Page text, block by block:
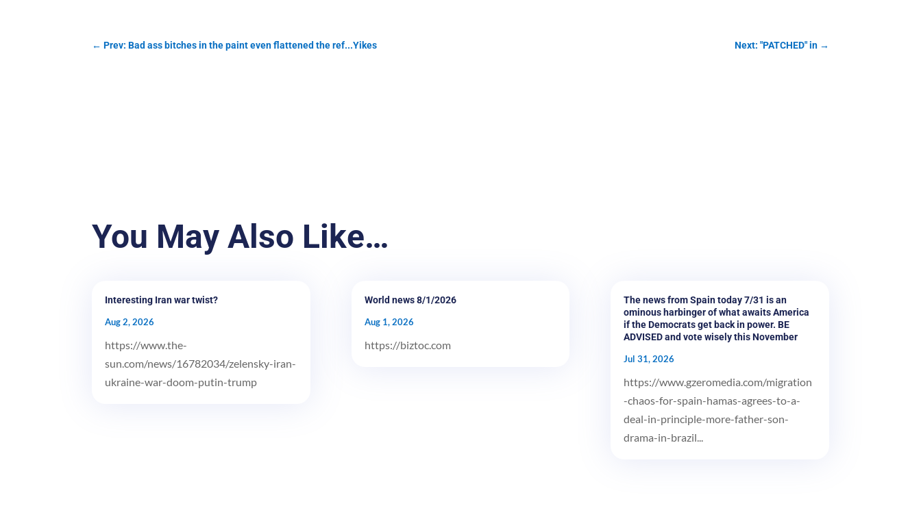
←Prev: Bad ass bitches in the paint even flattened the ref...Yikes Next: "PATCHED" in→
You May Also Like…
Interesting Iran war twist?
Aug 2, 2026
https://www.the-
sun.com/news/16782034/zelensky-iran-
ukraine-war-doom-putin-trump
World news 8/1/2026
Aug 1, 2026
https://biztoc.com
The news from Spain today 7/31 is an
ominous harbinger of what awaits America
if the Democrats get back in power. BE
ADVISED and vote wisely this November
Jul 31, 2026
https://www.gzeromedia.com/migration
-chaos-for-spain-hamas-agrees-to-a-
deal-in-principle-more-father-son-
drama-in-brazil...